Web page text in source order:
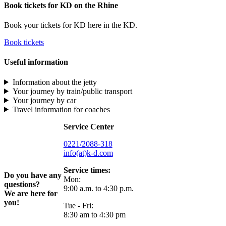
Book tickets for KD on the Rhine
Book your tickets for KD here in the KD.
Book tickets
Useful information
Information about the jetty
Your journey by train/public transport
Your journey by car
Travel information for coaches
Do you have any
questions?
We are here for
you!
Service Center
0221/2088-318
info(at)k-d.com
Service times:
Mon:
9:00 a.m. to 4:30 p.m.
Tue - Fri:
8:30 am to 4:30 pm